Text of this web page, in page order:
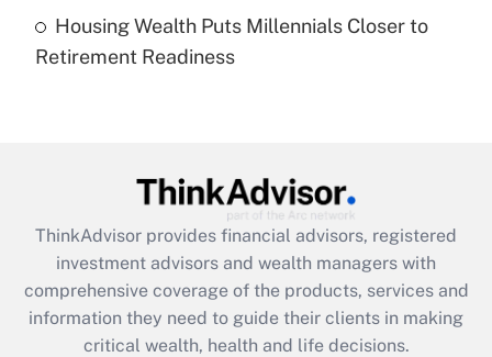
Recently Updated Q&As
Are remote workers eligible for leave
What is the CARES Act employee
retention tax credit that was available
during 2020 and 2021?
Get Answer
Housing Wealth Puts Millennials Closer to
Retirement Readiness
ThinkAdvisor provides financial advisors, registered
investment advisors and wealth managers with
comprehensive coverage of the products, services and
information they need to guide their clients in making
critical wealth, health and life decisions.